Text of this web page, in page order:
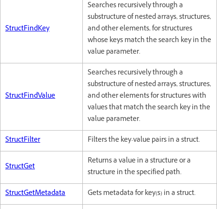
StructFindKey
Searches recursively through a
substructure of nested arrays, structures,
and other elements, for structures
whose keys match the search key in the
value parameter.
StructFindValue
Searches recursively through a
substructure of nested arrays, structures,
and other elements for structures with
values that match the search key in the
value parameter.
StructFilter
Filters the key-value pairs in a struct.
StructGet
Returns a value in a structure or a
structure in the specified path.
StructGetMetadata
Gets metadata for key(s) in a struct.